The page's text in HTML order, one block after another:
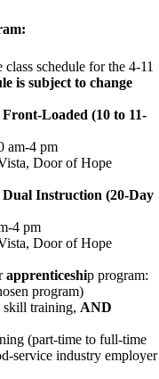
schedule for the 4-11
is subject to change
Loaded (10 to 11-
am-4 pm
Door of Hope
Instruction (20-Day
4 pm
Door of Hope
apprenticeship program:
program)
skill training, AND
(part-time to full-time
service industry employer